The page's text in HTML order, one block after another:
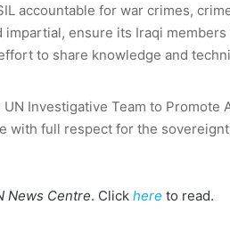
accountable for war crimes,
ensure its Iraqi
to share knowledge and
Investigative Team to Promote
with full respect for the
News Centre. Click here to read.